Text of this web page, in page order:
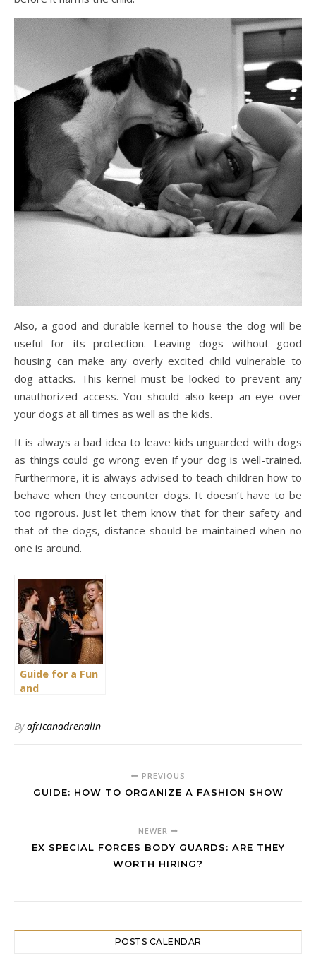
Also, a good and durable kernel to house the dog will be
useful for its protection. Leaving dogs without good
housing can make any overly excited child vulnerable to
dog attacks. This kernel must be locked to prevent any
unauthorized access. You should also keep an eye over
your dogs at all times as well as the kids.
It is always a bad idea to leave kids unguarded with dogs
as things could go wrong even if your dog is well-trained.
Furthermore, it is always advised to teach children how to
behave when they encounter dogs. It doesn’t have to be
too rigorous. Just let them know that for their safety and
that of the dogs, distance should be maintained when no
one is around.
Guide for a Fun
and
for Ladies
Byafricanadrenalin
PREVIOUS
GUIDE: HOW TO ORGANIZE A FASHION SHOW
NEWER
EX SPECIAL FORCES BODY GUARDS: ARE THEY
WORTH HIRING?
POSTS CALENDAR